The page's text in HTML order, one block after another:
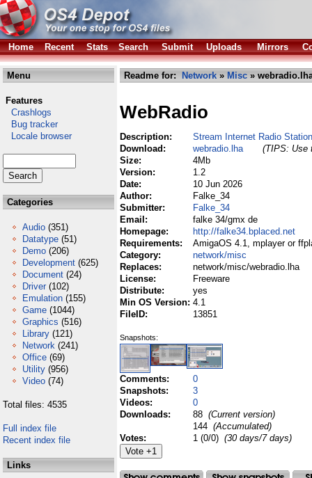
Home Recent Stats Search Submit Uploads Mirrors
Menu
Features
Crashlogs
Bug tracker
Locale browser
Categories
Audio (351)
Datatype (51)
Demo (206)
Development (625)
Document (24)
Driver (102)
Emulation (155)
Game (1044)
Graphics (516)
Library (121)
Network (241)
Office (69)
Utility (956)
Video (74)
Total files: 4535
Full index file
Recent index file
Links
Readme for: Network » Misc »
WebRadio
Description:
Stream Internet Radio
Download:
webradio.lha
(TIPS: Use
Size:
4Mb
Version:
1.2
Date:
10 Jun 2026
Author:
Falke_34
Submitter:
Falke_34
Email:
falke 34/gmx de
Homepage:
http://falke34.bplaced.net
Requirements:
AmigaOS 4.1, mplayer or
Category:
network/misc
Replaces:
network/misc/webradio.lha
License:
Freeware
Distribute:
yes
Min OS Version: 4.1
FileID:
13851
Snapshots:
Comments:
0
Snapshots:
3
Videos:
0
Downloads:
88 (Current version)
144 (Accumulated)
Votes:
1 (0/0) (30 days/7 days)